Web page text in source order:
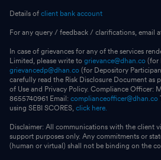
Details of client bank account
For any query / feedback / clarifications, email
In case of grievances for any of the services
Limited, please write to grievance@dhan.co (for
grievancedp@dhan.co (for Depository
carefully read the Risk Disclosure Document as
of Use and Privacy Policy. Compliance Officer:
8655740961 Email: complianceofficer@dhan.co
using SEBI SCORES, click here.
Disclaimer: All communications with the client
support purposes only. Any commitments or
(human or virtual) shall not be binding on the